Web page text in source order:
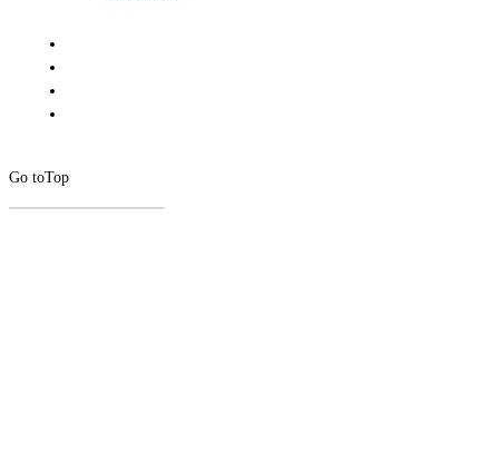
Go toTop